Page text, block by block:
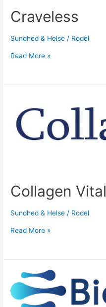
Craveless
Sundhed & Helse / Rodel
Read More »
Collagen Vital
Sundhed & Helse / Rodel
Read More »